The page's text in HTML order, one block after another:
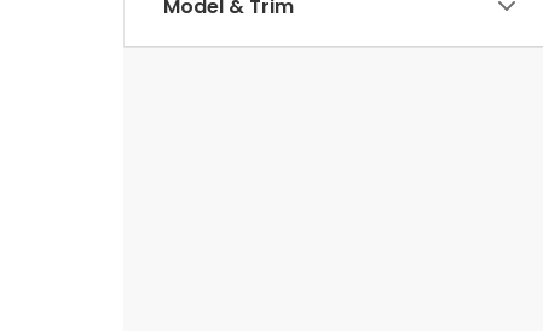
Model & Trim